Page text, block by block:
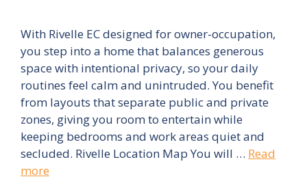
With Rivelle EC designed for owner-occupation,
you step into a home that balances generous
space with intentional privacy, so your daily
routines feel calm and unintruded. You benefit
from layouts that separate public and private
zones, giving you room to entertain while
keeping bedrooms and work areas quiet and
secluded. Rivelle Location Map You will … Read
more